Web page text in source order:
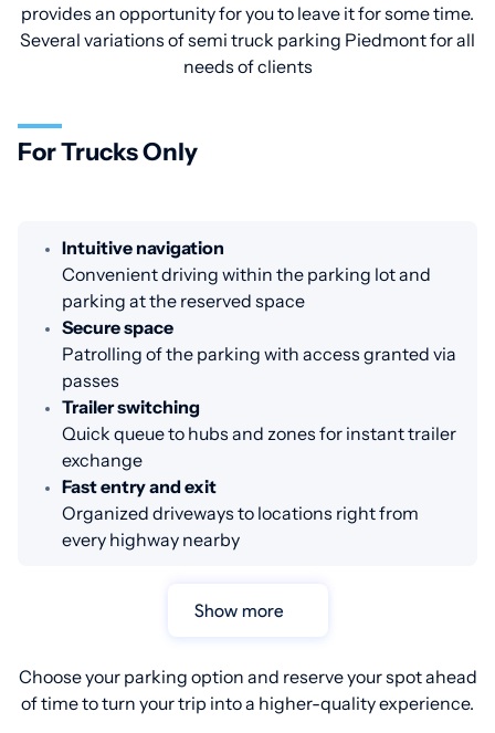
provides an opportunity for you to leave it for some time.
Several variations of semi truck parking Piedmont for all
needs of clients
For Trucks Only
Intuitive navigation
Convenient driving within the parking lot and
parking at the reserved space
Secure space
Patrolling of the parking with access granted via
passes
Trailer switching
Quick queue to hubs and zones for instant trailer
exchange
Fast entry and exit
Organized driveways to locations right from
every highway nearby
Show more
Choose your parking option and reserve your spot ahead
of time to turn your trip into a higher-quality experience.